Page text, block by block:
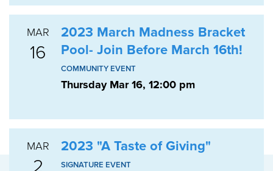
MAR
16
2023 March Madness Bracket
Pool- Join Before March 16th!
COMMUNITY EVENT
Thursday Mar 16, 12:00 pm
MAR
2
2023 "A Taste of Giving"
SIGNATURE EVENT